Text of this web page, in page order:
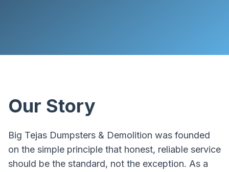
Our Story
Big Tejas Dumpsters & Demolition was founded
on the simple principle that honest, reliable service
should be the standard, not the exception. As a